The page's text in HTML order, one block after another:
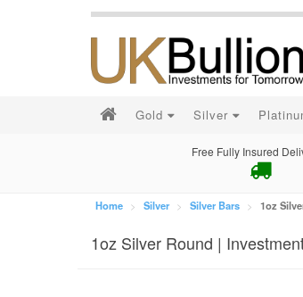
Gold Silver
Free Fully Insured
Home Silver Silver Bars 1oz
1oz Silver Round |